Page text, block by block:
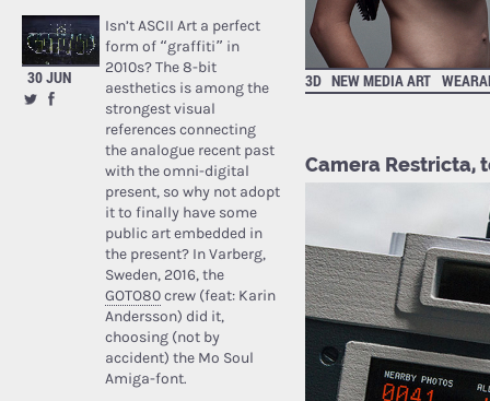
30 JUN
Isn’t ASCII Art a perfect
form of “graffiti” in
2010s? The 8-bit
aesthetics is among the
strongest visual
references connecting
the analogue recent past
with the omni-digital
present, so why not adopt
it to finally have some
public art embedded in
the present? In Varberg,
Sweden, 2016, the
GOTO80crew (feat: Karin
Andersson) did it,
choosing (not by
accident) the Mo Soul
Amiga-font.
3D NEW MEDIA ART
Camera Restricta,